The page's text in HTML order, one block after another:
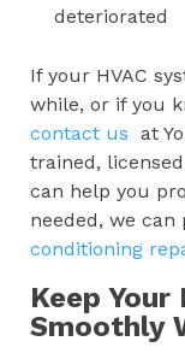
deteriorated
If your HVAC
while, or if you
contact us at
trained, licensed
can help you
needed, we can
conditioning
Keep Your
Smoothly